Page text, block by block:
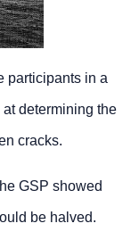
participants in a
determining the
cracks.
GSP showed
be halved.